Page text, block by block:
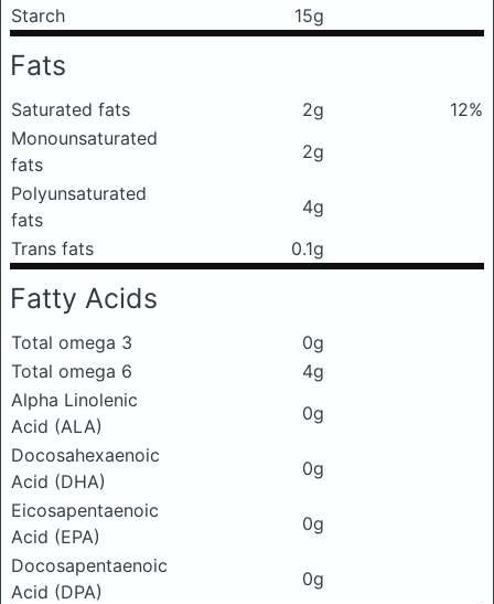
Starch 15g
Fats
Saturated fats 2g
12%
Monounsaturated
fats
2g
Polyunsaturated
fats
4g
Trans fats
0.1g
Fatty Acids
Total omega 3
0g
Total omega 6
4g
Alpha Linolenic
Acid (ALA)
0g
Docosahexaenoic
Acid (DHA)
0g
Eicosapentaenoic
Acid (EPA)
0g
Docosapentaenoic
Acid (DPA)
0g